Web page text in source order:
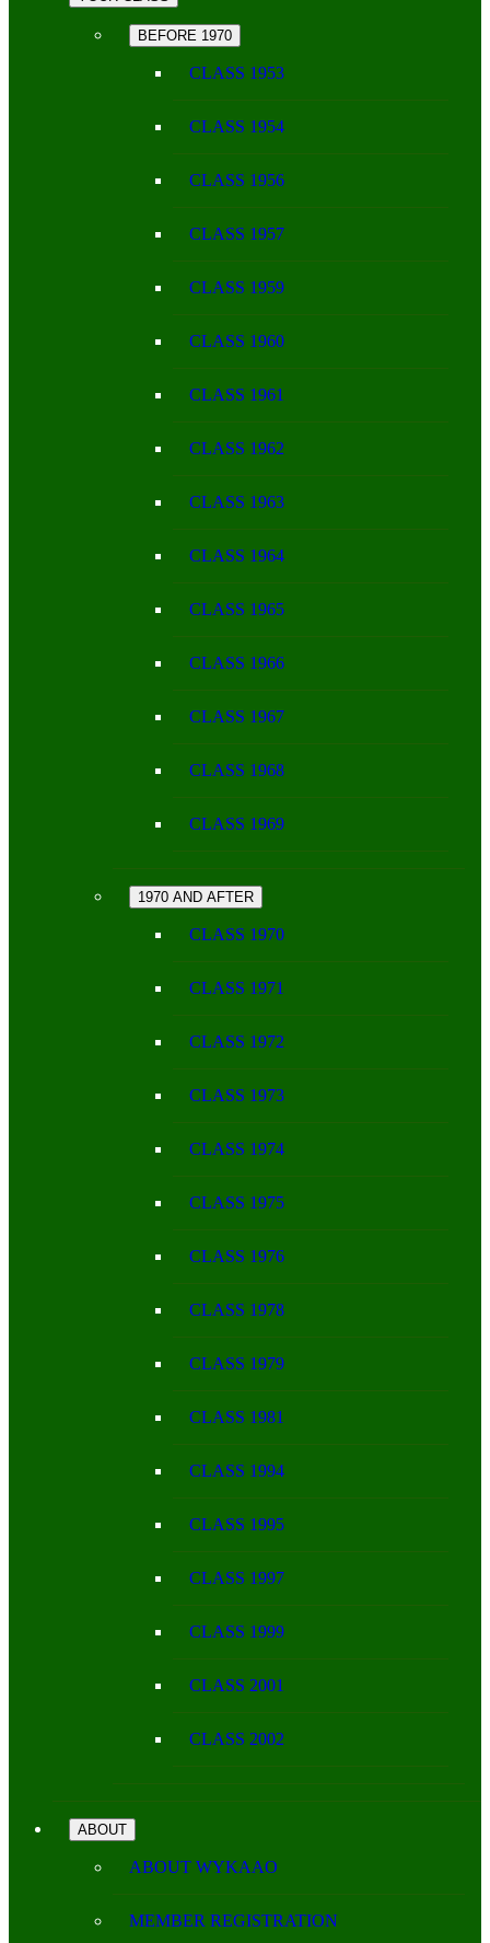
BEFORE 1970
CLASS 1953
CLASS 1954
CLASS 1956
CLASS 1957
CLASS 1959
CLASS 1960
CLASS 1961
CLASS 1962
CLASS 1963
CLASS 1964
CLASS 1965
CLASS 1966
CLASS 1967
CLASS 1968
CLASS 1969
1970 AND AFTER
CLASS 1970
CLASS 1971
CLASS 1972
CLASS 1973
CLASS 1974
CLASS 1975
CLASS 1976
CLASS 1978
CLASS 1979
CLASS 1981
CLASS 1994
CLASS 1995
CLASS 1997
CLASS 1999
CLASS 2001
CLASS 2002
ABOUT
ABOUT WYKAAO
MEMBER REGISTRATION